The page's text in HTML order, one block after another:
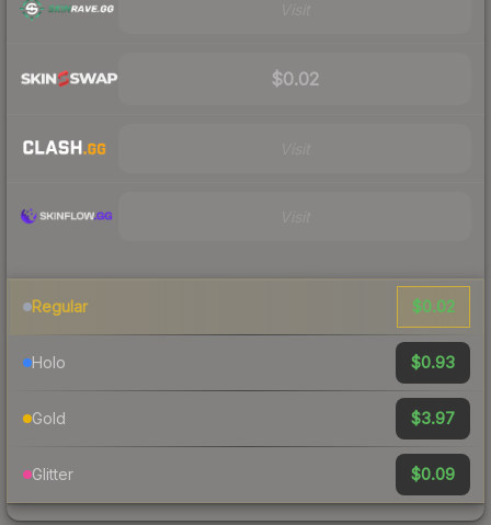
$0.02
Regular $0.02
Holo $0.93
Gold $3.97
Glitter $0.09